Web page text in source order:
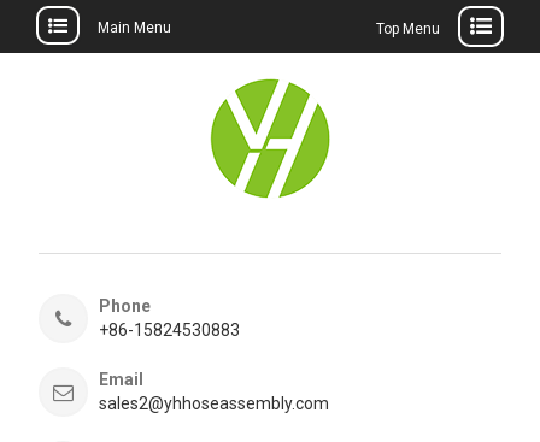
Main Menu Top Menu
Phone
+86-15824530883
Email
sales2@yhhoseassembly.com